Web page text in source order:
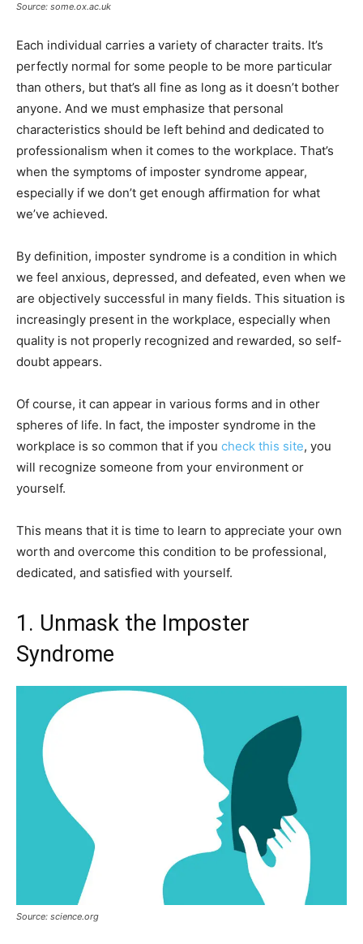
Source: some.ox.ac.uk
Each individual carries a variety of character traits. It’s
perfectly normal for some people to be more particular
than others, but that’s all fine as long as it doesn’t bother
anyone. And we must emphasize that personal
characteristics should be left behind and dedicated to
professionalism when it comes to the workplace. That’s
when the symptoms of imposter syndrome appear,
especially if we don’t get enough affirmation for what
we’ve achieved.
By definition, imposter syndrome is a condition in which
we feel anxious, depressed, and defeated, even when we
are objectively successful in many fields. This situation is
increasingly present in the workplace, especially when
quality is not properly recognized and rewarded, so self-
doubt appears.
Of course, it can appear in various forms and in other
spheres of life. In fact, the imposter syndrome in the
workplace is so common that if you check this site, you
will recognize someone from your environment or
yourself.
This means that it is time to learn to appreciate your own
worth and overcome this condition to be professional,
dedicated, and satisfied with yourself.
1. Unmask the Imposter
Syndrome
Source: science.org